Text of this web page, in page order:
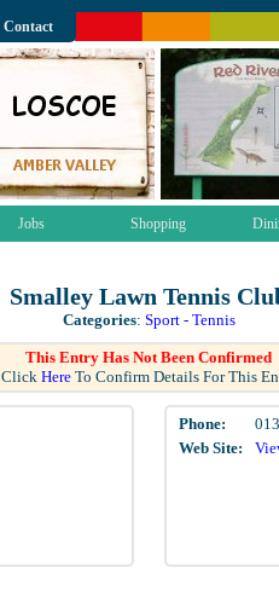
Contact
Jobs Shopping
Smalley Lawn Tennis
Categories: Sport - Tennis
This Entry Has Not Been Confirmed
Click HereTo Confirm Details For This
Phone:
Web Site: